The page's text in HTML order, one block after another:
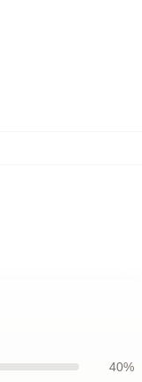
40%